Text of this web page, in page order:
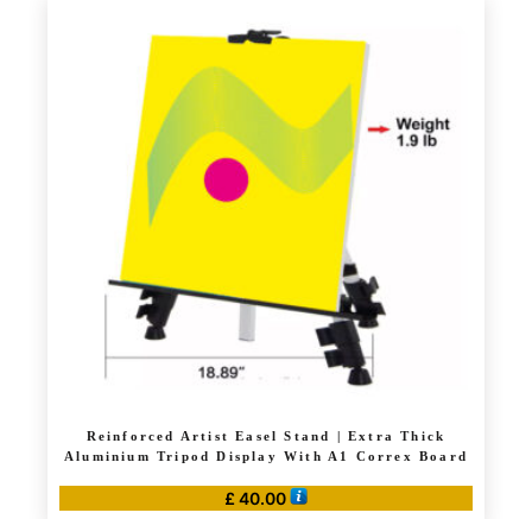
multiple
options
be
chosen
page
Reinforced Artist Easel Stand | Extra Thick
Aluminium Tripod Display With A1 Correx Board
£ 40.00